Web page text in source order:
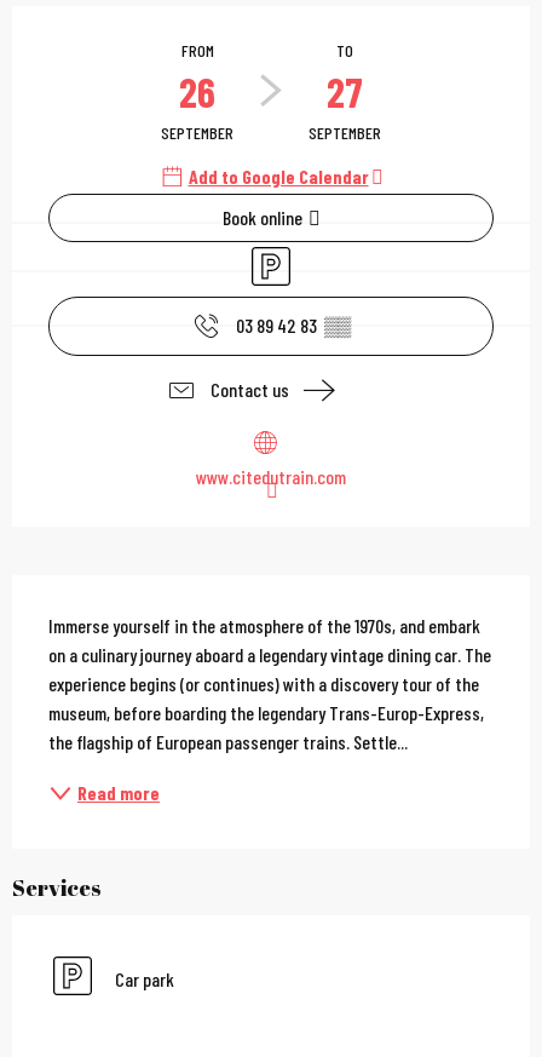
Opening hours &
FROM
26
SEPTEMBER
TO
27
SEPTEMBER
Add to Google Calendar
Book online
Car park
03 89 42 83 ▒▒
Contact us
www.citedutrain.com
Description
Immerse yourself in the atmosphere of the 1970s, and embark
on a culinary journey aboard a legendary vintage dining car. The
experience begins (or continues) with a discovery tour of the
museum, before boarding the legendary Trans-Europ-Express,
the flagship of European passenger trains. Settle...
Read more
Services
Car park